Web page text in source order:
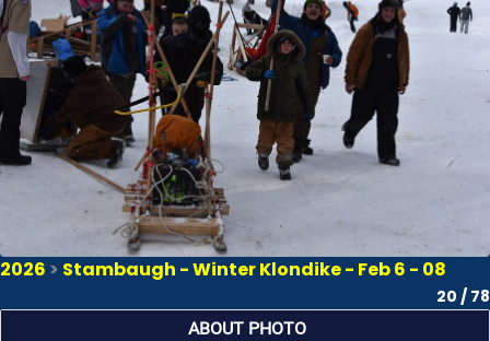
2026 > Stambaugh - Winter Klondike - Feb 6 - 08
20 / 78
ABOUT PHOTO